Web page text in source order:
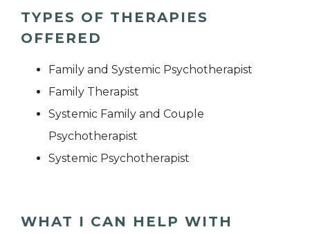
TYPES OF THERAPIES
OFFERED
Family and Systemic Psychotherapist
Family Therapist
Systemic Family and Couple
Psychotherapist
Systemic Psychotherapist
WHAT I CAN HELP WITH